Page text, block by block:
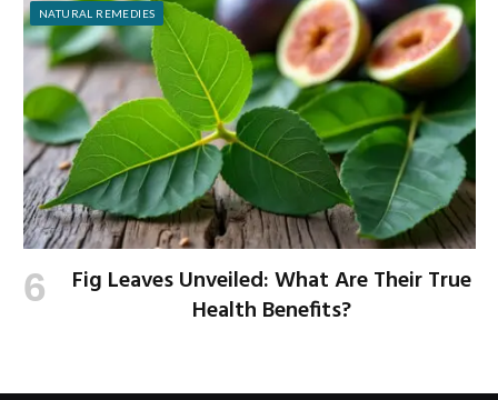
NATURAL REMEDIES
Fig Leaves Unveiled: What Are Their True
Health Benefits?